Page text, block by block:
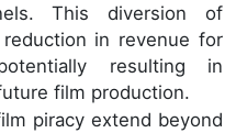
This diversion of
in revenue for
resulting in
film production.
piracy extend beyond